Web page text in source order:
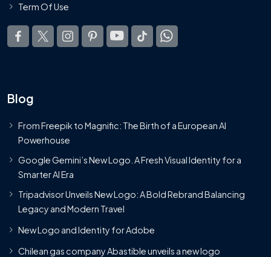
Term Of Use
Blog
From Freepik to Magnific: The Birth of a European AI
Powerhouse
Google Gemini’s New Logo. A Fresh Visual Identity for a
Smarter AI Era
Tripadvisor Unveils New Logo: A Bold Rebrand Balancing
Legacy and Modern Travel
New Logo and Identity for Adobe
Chilean gas company Abastible unveils a new logo